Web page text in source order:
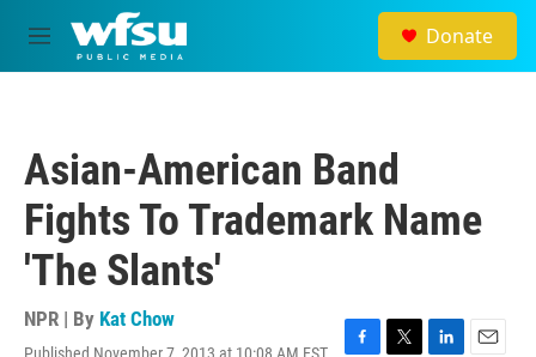
Skip to main content
M
e
Donate
Asian-American Band
Fights To Trademark Name
'The Slants'
NPR | By Kat Chow